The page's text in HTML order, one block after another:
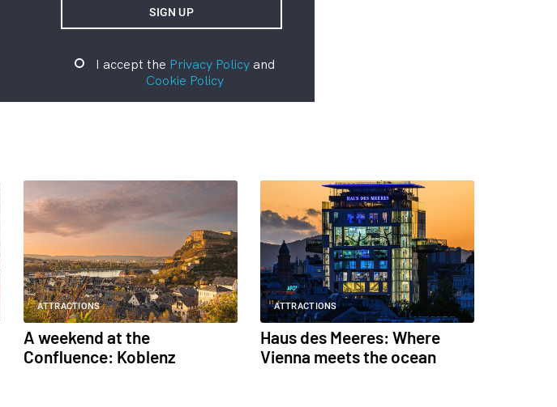
I accept the Privacy Policyand
Cookie Policy
ATTRACTIONS
A weekend at the
Confluence: Koblenz
ATTRACTIONS
Haus des Meeres: Where
Vienna meets the ocean